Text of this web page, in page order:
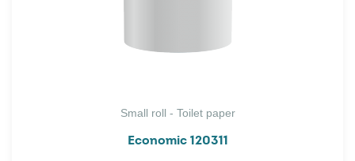
Small roll - Toilet paper
Economic 120311